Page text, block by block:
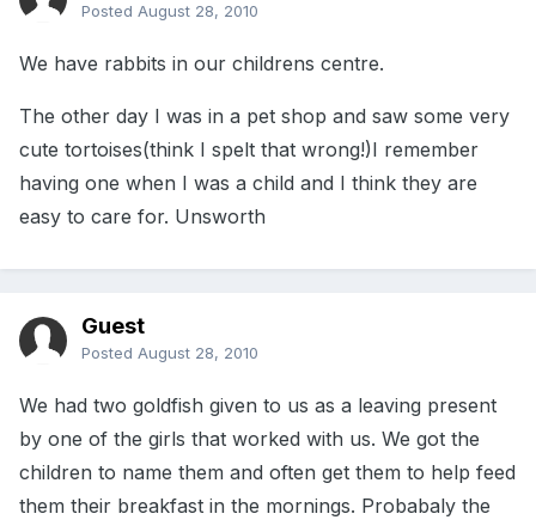
Posted August 28, 2010
We have rabbits in our childrens centre.
The other day I was in a pet shop and saw some very
cute tortoises(think I spelt that wrong!)I remember
having one when I was a child and I think they are
easy to care for. Unsworth
Guest
Posted August 28, 2010
We had two goldfish given to us as a leaving present
by one of the girls that worked with us. We got the
children to name them and often get them to help feed
them their breakfast in the mornings. Probabaly the